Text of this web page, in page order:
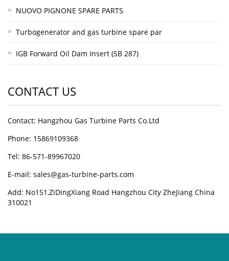
NUOVO PIGNONE SPARE PARTS
Turbogenerator and gas turbine spare par
IGB Forward Oil Dam Insert (SB 287)
CONTACT US
Contact: Hangzhou Gas Turbine Parts Co.Ltd
Phone: 15869109368
Tel: 86-571-89967020
E-mail: sales@gas-turbine-parts.com
Add: No151,ZiDingXiang Road Hangzhou City ZheJiang China
310021